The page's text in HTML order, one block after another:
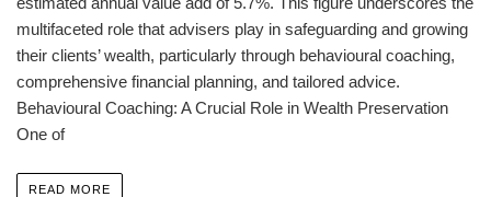
multifaceted role that advisers play in safeguarding and growing
their clients’ wealth, particularly through behavioural coaching,
comprehensive financial planning, and tailored advice.
Behavioural Coaching: A Crucial Role in Wealth Preservation
One of
READ MORE